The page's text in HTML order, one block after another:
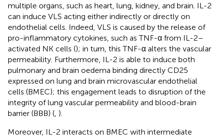
multiple organs, such as heart, lung, kidney, and brain. IL-2
can induce VLS acting either indirectly or directly on
endothelial cells. Indeed, VLS is caused by the release of
pro-inflammatory cytokines, such as TNF-α from IL-2–
activated NK cells (); in turn, this TNF-α alters the vascular
permeability. Furthermore, IL-2 is able to induce both
pulmonary and brain oedema binding directly CD25
expressed on lung and brain microvascular endothelial
cells (BMEC); this engagement leads to disruption of the
integrity of lung vascular permeability and blood-brain
barrier (BBB) ( ).
Moreover, IL-2 interacts on BMEC with intermediate